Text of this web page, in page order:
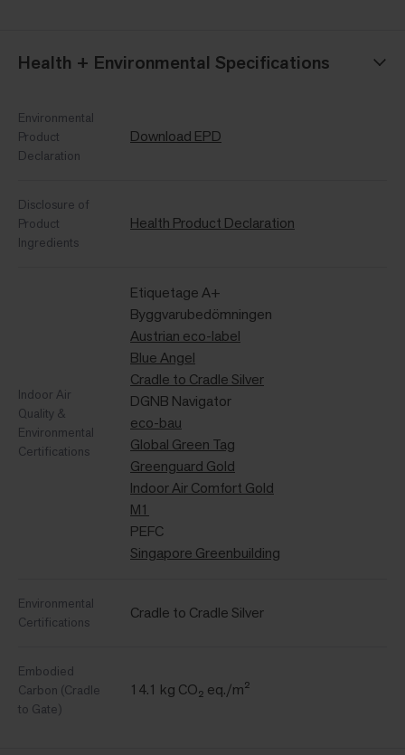
Health + Environmental Specifications
Environmental
Product
Declaration
Download EPD
Disclosure of
Product
Ingredients
Health Product Declaration
Indoor Air
Quality &
Environmental
Certifications
Etiquetage A+
Byggvarubedömningen
Austrian eco-label
Blue Angel
Cradle to Cradle Silver
DGNB Navigator
eco-bau
Global Green Tag
Greenguard Gold
Indoor Air Comfort Gold
M1
PEFC
Singapore Greenbuilding
Environmental
Certifications
Cradle to Cradle Silver
Embodied
Carbon (Cradle
to Gate)
14.1 kg CO₂ eq./m²